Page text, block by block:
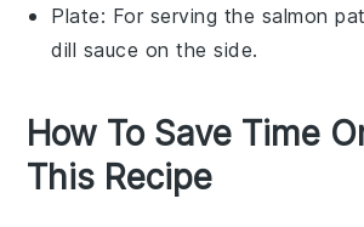
Plate: For serving the salmon
dill sauce on the side.
How To Save Time
This Recipe